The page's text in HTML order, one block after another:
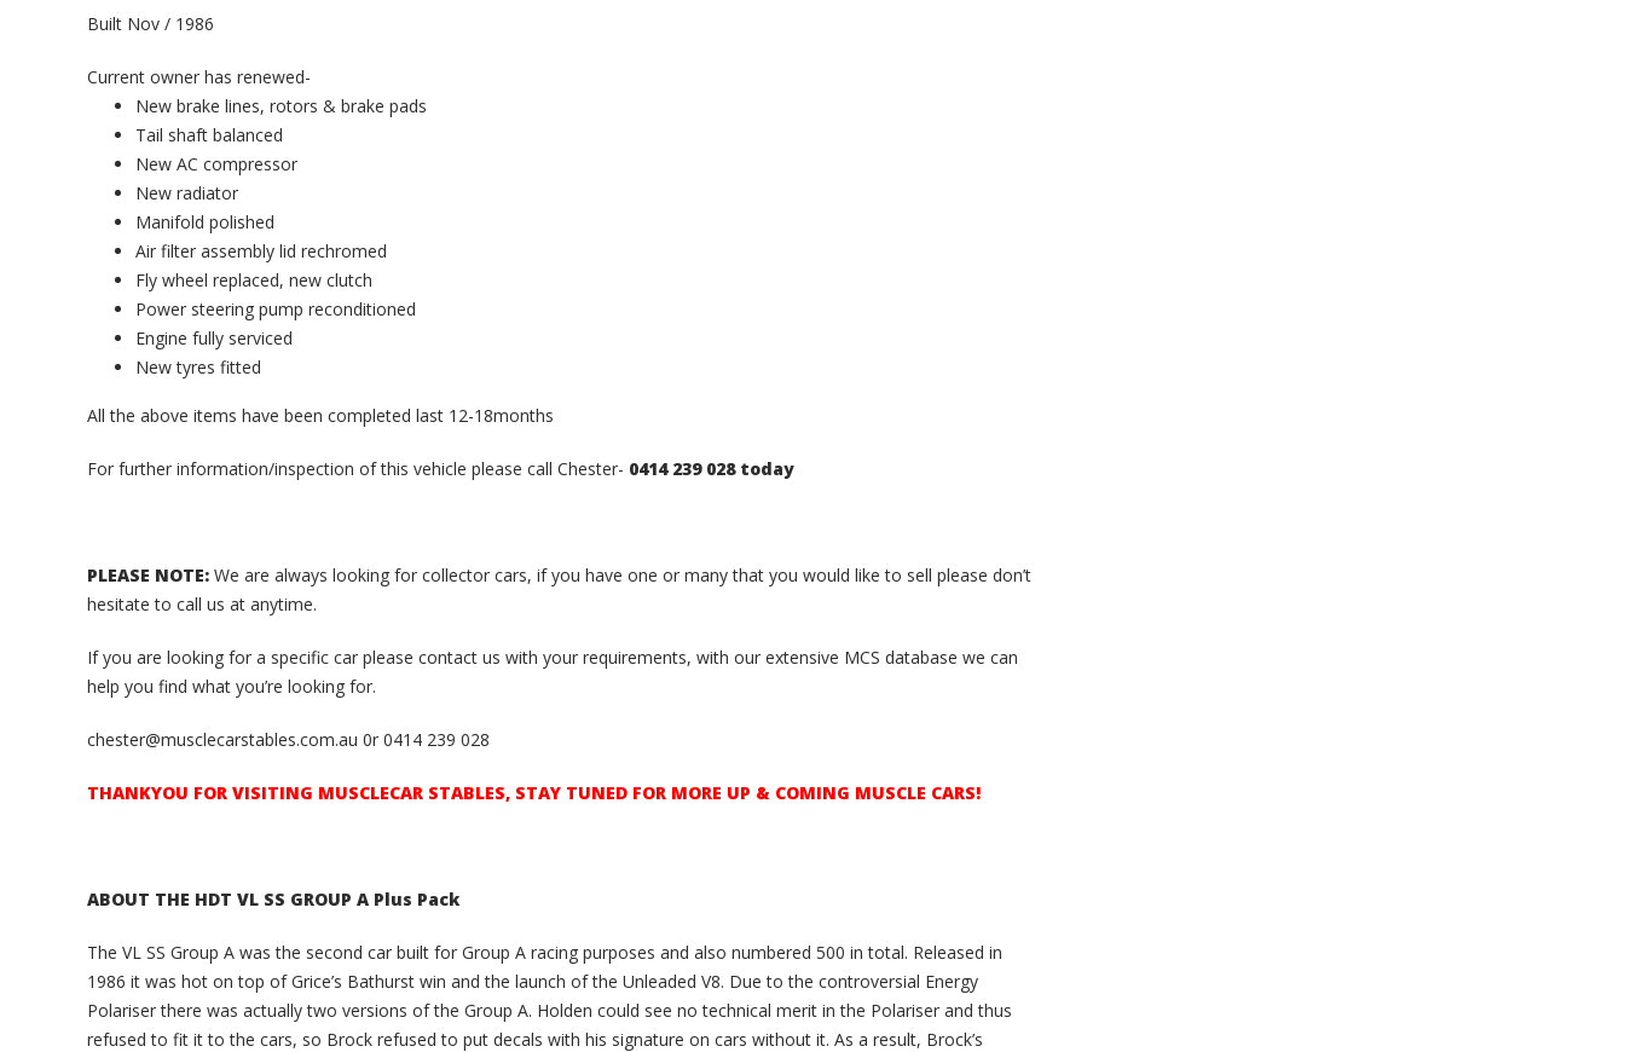
Built Nov / 1986
Current owner has renewed-
New brake lines, rotors & brake pads
Tail shaft balanced
New AC compressor
New radiator
Manifold polished
Air filter assembly lid rechromed
Fly wheel replaced, new clutch
Power steering pump reconditioned
Engine fully serviced
New tyres fitted
All the above items have been completed last 12-18months
For further information/inspection of this vehicle please call Chester- 0414 239 028 today
PLEASE NOTE: We are always looking for collector cars, if you have one or many that you would like to sell please don’t
hesitate to call us at anytime.
If you are looking for a specific car please contact us with your requirements, with our extensive MCS database we can
help you find what you’re looking for.
chester@musclecarstables.com.au 0r 0414 239 028
THANKYOU FOR VISITING MUSCLECAR STABLES, STAY TUNED FOR MORE UP & COMING MUSCLE CARS!
ABOUT THE HDT VL SS GROUP A Plus Pack
The VL SS Group A was the second car built for Group A racing purposes and also numbered 500 in total. Released in
1986 it was hot on top of Grice’s Bathurst win and the launch of the Unleaded V8. Due to the controversial Energy
Polariser there was actually two versions of the Group A. Holden could see no technical merit in the Polariser and thus
refused to fit it to the cars, so Brock refused to put decals with his signature on cars without it. As a result, Brock’s